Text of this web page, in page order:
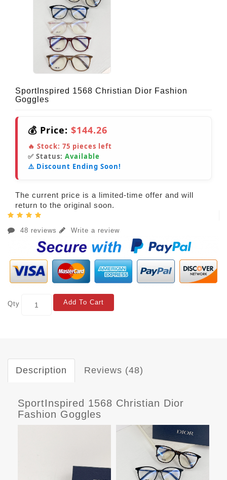
SportInspired 1568 Christian Dior Fashion
Goggles
💰 Price: $144.26
🔥 Stock: 75 pieces left
✅ Status: Available
⚠️ Discount Ending Soon!
The current price is a limited-time offer and will
return to the original soon.
48 reviews Write a review
Qty Add To Cart
Description Reviews (48)
SportInspired 1568 Christian Dior
Fashion Goggles